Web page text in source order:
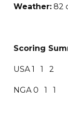
Weather:82
Scoring
USA 1 1 2
NGA 0 1 1